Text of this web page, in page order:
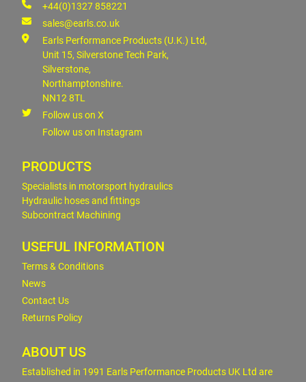
+44(0)1327 858221
sales@earls.co.uk
Earls Performance Products (U.K.) Ltd,
Unit 15, Silverstone Tech Park,
Silverstone,
Northamptonshire.
NN12 8TL
Follow us on X
Follow us on Instagram
PRODUCTS
Specialists in motorsport hydraulics
Hydraulic hoses and fittings
Subcontract Machining
USEFUL INFORMATION
Terms & Conditions
News
Contact Us
Returns Policy
ABOUT US
Established in 1991 Earls Performance Products UK Ltd are